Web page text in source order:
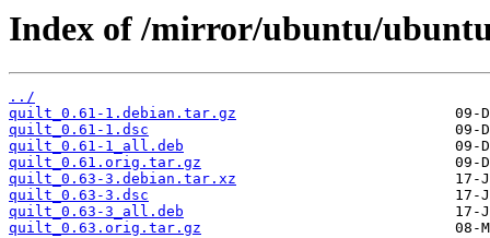
Index of /mirror/ubuntu/
../
quilt_0.61-1.debian.tar.gz
quilt_0.61-1.dsc
quilt_0.61-1_all.deb
quilt_0.61.orig.tar.gz
quilt_0.63-3.debian.tar.xz
quilt_0.63-3.dsc
quilt_0.63-3_all.deb
quilt_0.63.orig.tar.gz